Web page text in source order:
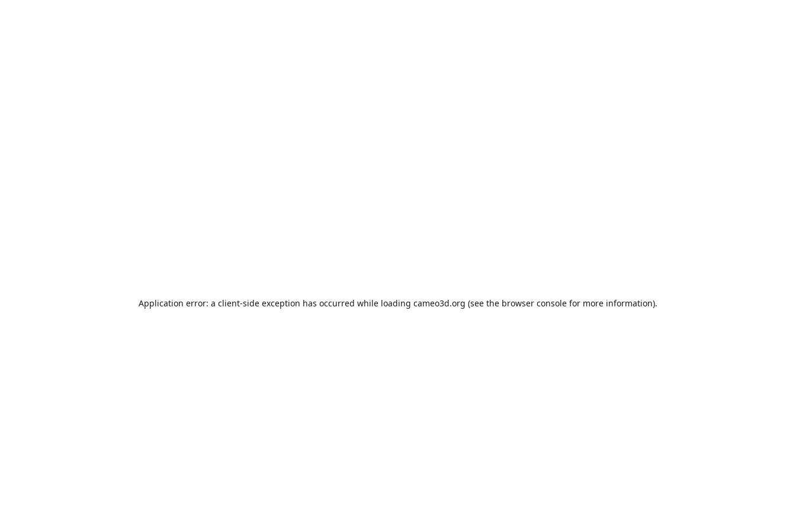
Application error: a client-side exception has occurred while loading cameo3d.org (see the browser console for more information).